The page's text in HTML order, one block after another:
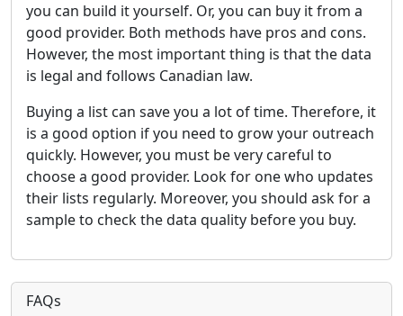
you can build it yourself. Or, you can buy it from a
good provider. Both methods have pros and cons.
However, the most important thing is that the data
is legal and follows Canadian law.
Buying a list can save you a lot of time. Therefore, it
is a good option if you need to grow your outreach
quickly. However, you must be very careful to
choose a good provider. Look for one who updates
their lists regularly. Moreover, you should ask for a
sample to check the data quality before you buy.
FAQs